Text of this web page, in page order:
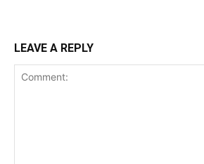
LEAVE A REPLY